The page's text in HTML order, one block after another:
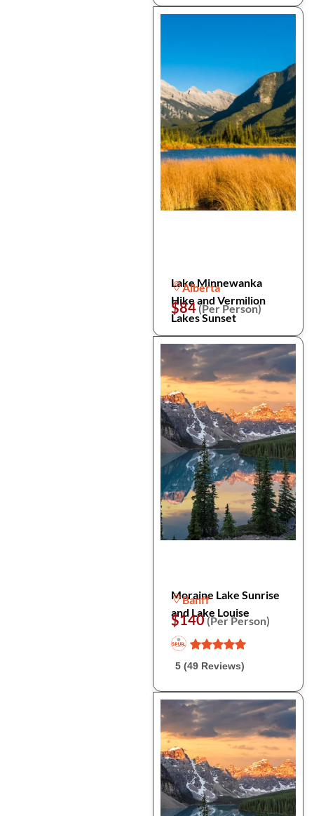
Lake Minnewanka
Hike and Vermilion
Lakes Sunset
Alberta
$84(Per Person)
Moraine Lake Sunrise
and Lake Louise
Banff
$140(Per Person)
5 (49 Reviews)